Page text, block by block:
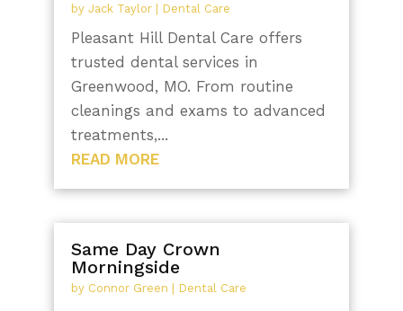
by Jack Taylor| Dental Care
Pleasant Hill Dental Care offers
trusted dental services in
Greenwood, MO. From routine
cleanings and exams to advanced
treatments,...
READ MORE
Same Day Crown
Morningside
by Connor Green | Dental Care